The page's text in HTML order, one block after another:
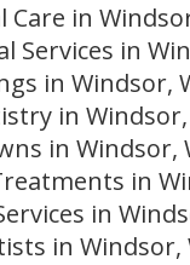
Care in
Services in
in Windsor,
in Windsor,
in Windsor,
in
in
in Windsor,